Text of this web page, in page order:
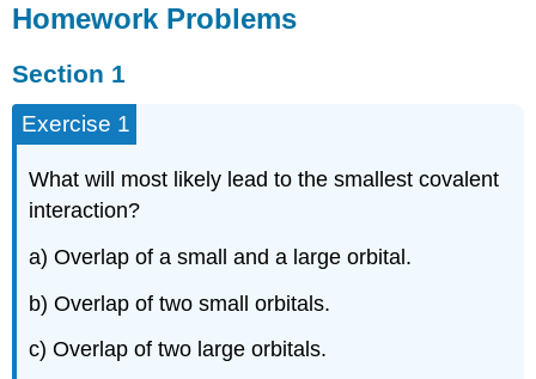
Exercise
(\PageIndex{1}\)
Exercise
\
(\PageIndex{1}\)
Homework Problems
Section 1
Exercise 1
What will most likely lead to the smallest covalent
interaction?
a) Overlap of a small and a large orbital.
b) Overlap of two small orbitals.
c) Overlap of two large orbitals.